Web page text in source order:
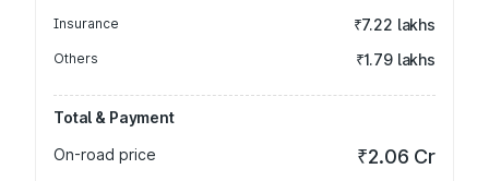
Insurance ₹7.22 lakhs
Others ₹1.79 lakhs
Total & Payment
On-road price
₹2.06 Cr